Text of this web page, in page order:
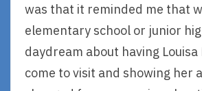
was that it reminded me that
elementary school or junior
daydream about having
come to visit and showing her